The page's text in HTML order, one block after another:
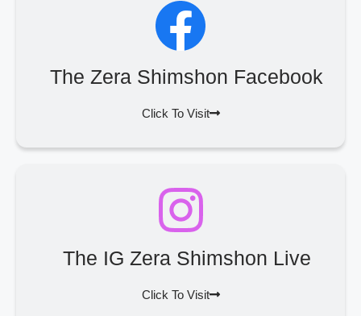
The Zera Shimshon Facebook
Click To Visit
The IG Zera Shimshon Live
Click To Visit